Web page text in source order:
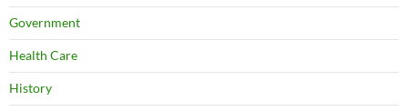
Government
Health Care
History